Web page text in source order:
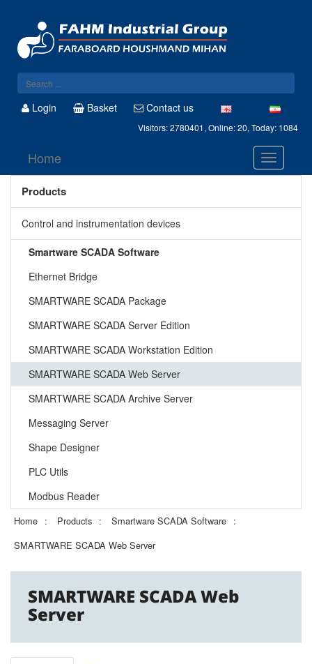
Login Basket Contact us
Visitors: 2780401, Online: 20, Today: 1084
Home
Products
Control and instrumentation devices
Smartware SCADA Software
Ethernet Bridge
SMARTWARE SCADA Package
SMARTWARE SCADA Server Edition
SMARTWARE SCADA Workstation Edition
SMARTWARE SCADA Web Server
SMARTWARE SCADA Archive Server
Messaging Server
Shape Designer
PLC Utils
Modbus Reader
Home Products
Smartware SCADA Software
SMARTWARE SCADA Web Server
SMARTWARE SCADA Web
Server